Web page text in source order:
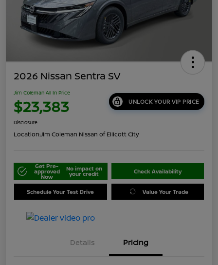
2026 Nissan Sentra SV
Jim Coleman All In Price
$23,383 UNLOCK YOUR VIP PRICE
Disclosure
Location:Jim Coleman Nissan of Ellicott City
Get Pre-
approved
Now
No impact on
your credit Check Availability
Schedule Your Test Drive Value Your Trade
Details Pricing